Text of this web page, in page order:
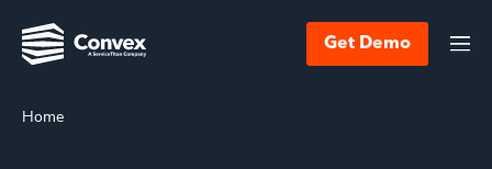
Get Demo
Home